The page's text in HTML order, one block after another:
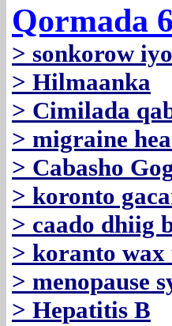
Qormada
> sonkorow
> Hilmaanka
> Cimilada
> migraine
> Cabasho
> koronto
> caado dhiig
> koranto
> menopause
> Hepatitis B